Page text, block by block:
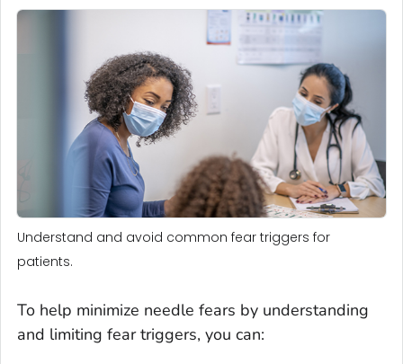
Understand and avoid common fear triggers for
patients.
To help minimize needle fears by understanding
and limiting fear triggers, you can: